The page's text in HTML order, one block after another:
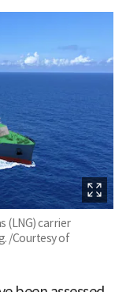
(LNG) carrier
/Courtesy of